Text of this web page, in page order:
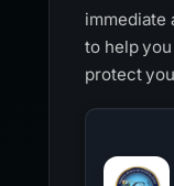
immediate
to help
protect